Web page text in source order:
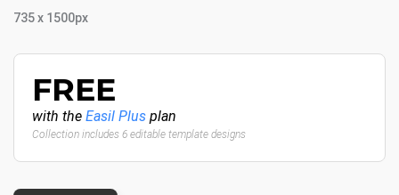
735 x 1500px
FREE
with the Easil Plus plan
Collection includes 6 editable template designs